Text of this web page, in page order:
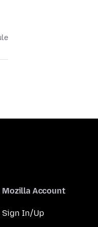
Mozilla Account
Sign In/Up